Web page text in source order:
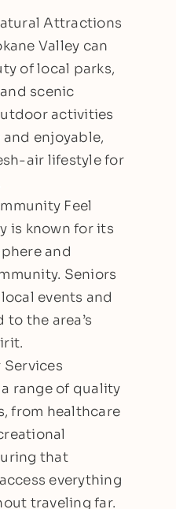
Attractions
Valley can
of local parks,
scenic
activities
enjoyable,
air lifestyle for
Feel
is known for its
and
Seniors
events and
the area’s
range of quality
from healthcare
that
everything
traveling far.